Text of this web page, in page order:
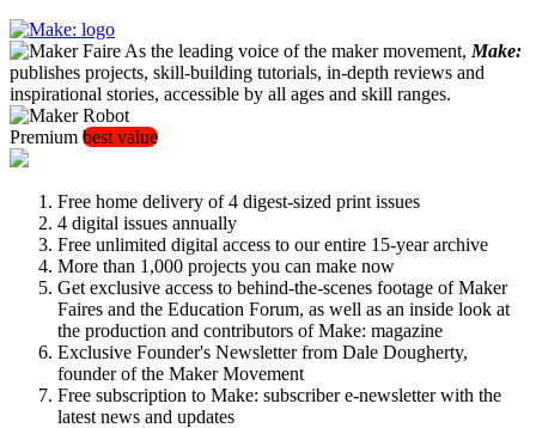
As the leading voice of the maker movement, Make:
publishes projects, skill-building tutorials, in-depth reviews and
inspirational stories, accessible by all ages and skill ranges.
Premium best value
Free home delivery of 4 digest-sized print issues
4 digital issues annually
Free unlimited digital access to our entire 15-year archive
More than 1,000 projects you can make now
Get exclusive access to behind-the-scenes footage of Maker
Faires and the Education Forum, as well as an inside look at
the production and contributors of Make: magazine
Exclusive Founder's Newsletter from Dale Dougherty,
founder of the Maker Movement
Free subscription to Make: subscriber e-newsletter with the
latest news and updates